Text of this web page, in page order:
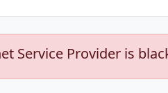
Service Provider is